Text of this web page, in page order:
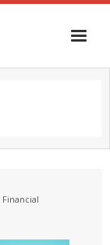
Financial